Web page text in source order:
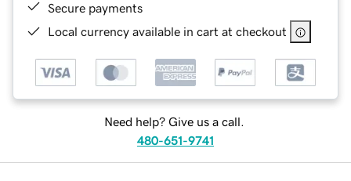
Secure payments
Local currency available in cart at checkout
Need help? Give us a call.
480-651-9741